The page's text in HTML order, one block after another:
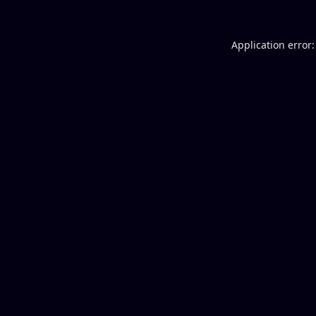
Application